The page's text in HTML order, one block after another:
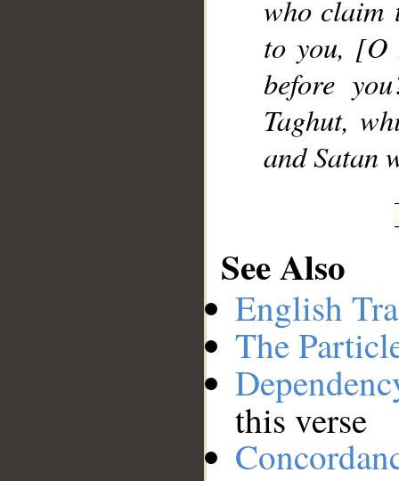
who claim
to you, [O
before
Taghut,
and Satan
See Also
English
The
this verse